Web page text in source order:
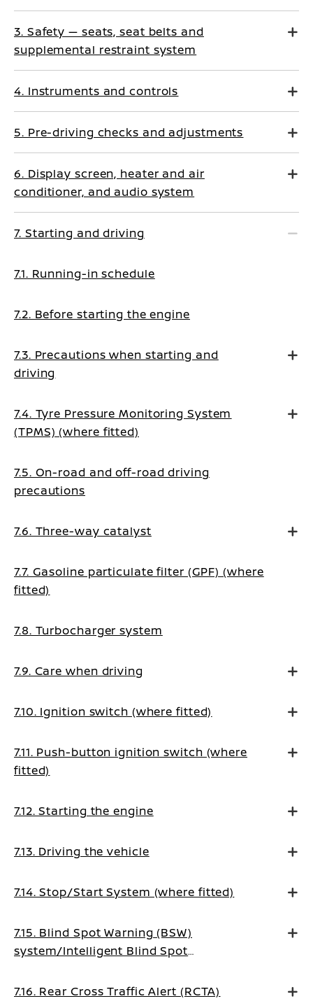
3. Safety — seats, seat belts and
supplemental restraint system
4. Instruments and controls
5. Pre-driving checks and adjustments
6. Display screen, heater and air
conditioner, and audio system
7. Starting and driving
7.1. Running-in schedule
7.2. Before starting the engine
7.3. Precautions when starting and
driving
7.4. Tyre Pressure Monitoring System
(TPMS) (where fitted)
7.5. On-road and off-road driving
precautions
7.6. Three-way catalyst
7.7. Gasoline particulate filter (GPF) (where
fitted)
7.8. Turbocharger system
7.9. Care when driving
7.10. Ignition switch (where fitted)
7.11. Push-button ignition switch (where
fitted)
7.12. Starting the engine
7.13. Driving the vehicle
7.14. Stop/Start System (where fitted)
7.15. Blind Spot Warning (BSW)
system/Intelligent Blind Spot
7.16. Rear Cross Traffic Alert (RCTA)